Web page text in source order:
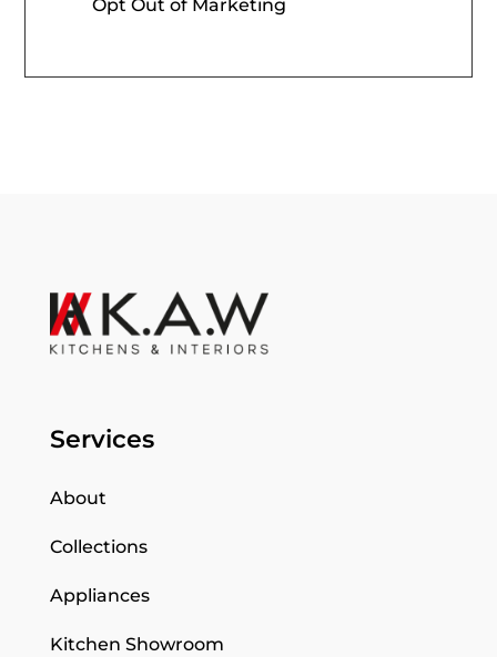
Opt Out of Marketing
Services
About
Collections
Appliances
Kitchen Showroom